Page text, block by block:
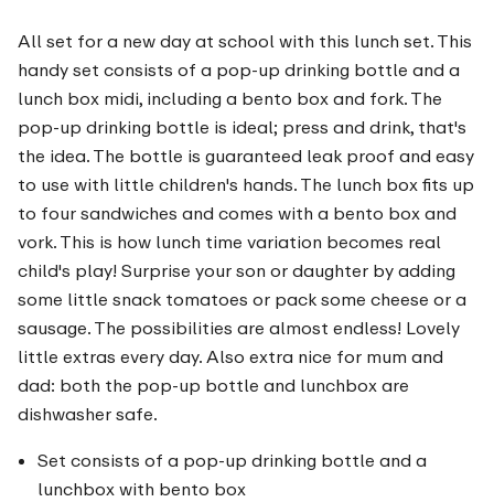
All set for a new day at school with this lunch set. This
handy set consists of a pop-up drinking bottle and a
lunch box midi, including a bento box and fork. The
pop-up drinking bottle is ideal; press and drink, that's
the idea. The bottle is guaranteed leak proof and easy
to use with little children's hands. The lunch box fits up
to four sandwiches and comes with a bento box and
vork. This is how lunch time variation becomes real
child's play! Surprise your son or daughter by adding
some little snack tomatoes or pack some cheese or a
sausage. The possibilities are almost endless! Lovely
little extras every day. Also extra nice for mum and
dad: both the pop-up bottle and lunchbox are
dishwasher safe.
Set consists of a pop-up drinking bottle and a
lunchbox with bento box